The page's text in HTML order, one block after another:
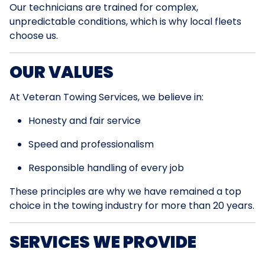
Our technicians are trained for complex,
unpredictable conditions, which is why local fleets
choose us.
OUR VALUES
At Veteran Towing Services, we believe in:
Honesty and fair service
Speed and professionalism
Responsible handling of every job
These principles are why we have remained a top
choice in the towing industry for more than 20 years.
SERVICES WE PROVIDE